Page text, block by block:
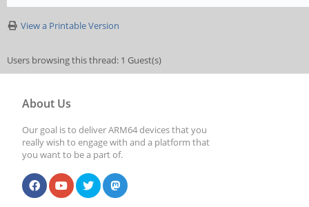
View a Printable Version
Users browsing this thread: 1 Guest(s)
About Us
Our goal is to deliver ARM64 devices that you
really wish to engage with and a platform that
you want to be a part of.